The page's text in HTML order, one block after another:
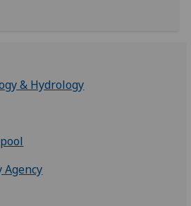
& Hydrology
Agency